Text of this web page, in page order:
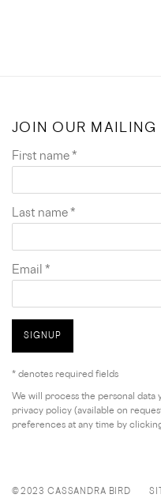
JOIN OUR MAILING
First name *
Last name *
Email *
SIGNUP
* denotes required fields
We will process the personal
privacy policy (available on
preferences at any time by
© 2023 CASSANDRA BIRD